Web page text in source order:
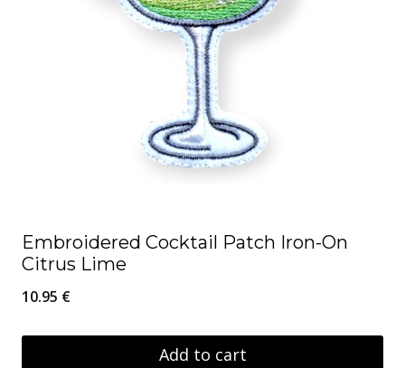
Embroidered Cocktail Patch Iron-On
Citrus Lime
10.95 €
Add to cart